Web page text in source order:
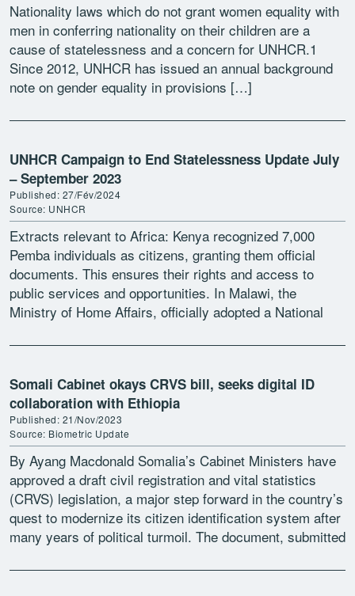
Nationality laws which do not grant women equality with
men in conferring nationality on their children are a
cause of statelessness and a concern for UNHCR.1
Since 2012, UNHCR has issued an annual background
note on gender equality in provisions […]
UNHCR Campaign to End Statelessness Update July
– September 2023
Published: 27/Fév/2024
Source: UNHCR
Extracts relevant to Africa: Kenya recognized 7,000
Pemba individuals as citizens, granting them official
documents. This ensures their rights and access to
public services and opportunities. In Malawi, the
Ministry of Home Affairs, officially adopted a National
Somali Cabinet okays CRVS bill, seeks digital ID
collaboration with Ethiopia
Published: 21/Nov/2023
Source: Biometric Update
By Ayang Macdonald Somalia’s Cabinet Ministers have
approved a draft civil registration and vital statistics
(CRVS) legislation, a major step forward in the country’s
quest to modernize its citizen identification system after
many years of political turmoil. The document, submitted